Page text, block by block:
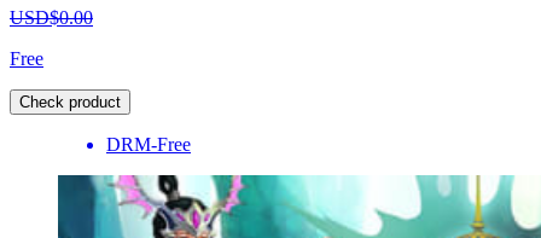
USD$0.00
Free
Check product
DRM-Free